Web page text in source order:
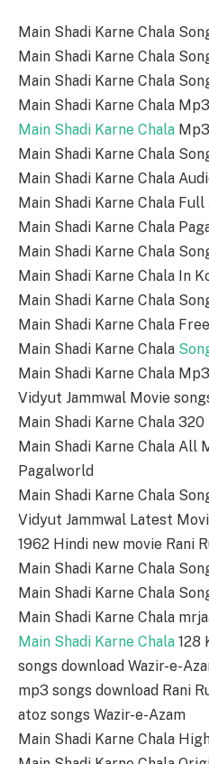
Main Shadi Karne Chala
Main Shadi Karne Chala
Main Shadi Karne Chala
Main Shadi Karne Chala
Main Shadi Karne Chala
Main Shadi Karne Chala
Main Shadi Karne Chala
Main Shadi Karne Chala
Main Shadi Karne Chala
Main Shadi Karne Chala
Main Shadi Karne Chala In
Main Shadi Karne Chala
Main Shadi Karne Chala
Main Shadi Karne Chala
Main Shadi Karne Chala
Vidyut Jammwal Movie
Main Shadi Karne Chala
Main Shadi Karne Chala All
Pagalworld
Main Shadi Karne Chala
Vidyut Jammwal Latest
1962 Hindi new movie Rani
Main Shadi Karne Chala
Main Shadi Karne Chala
Main Shadi Karne Chala
Main Shadi Karne Chala 128
songs download Wazir-e-
mp3 songs download Rani
atoz songs Wazir-e-Azam
Main Shadi Karne Chala